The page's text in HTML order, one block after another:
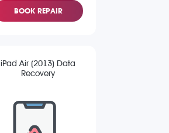
BOOK REPAIR
iPad Air (2013) Data
Recovery